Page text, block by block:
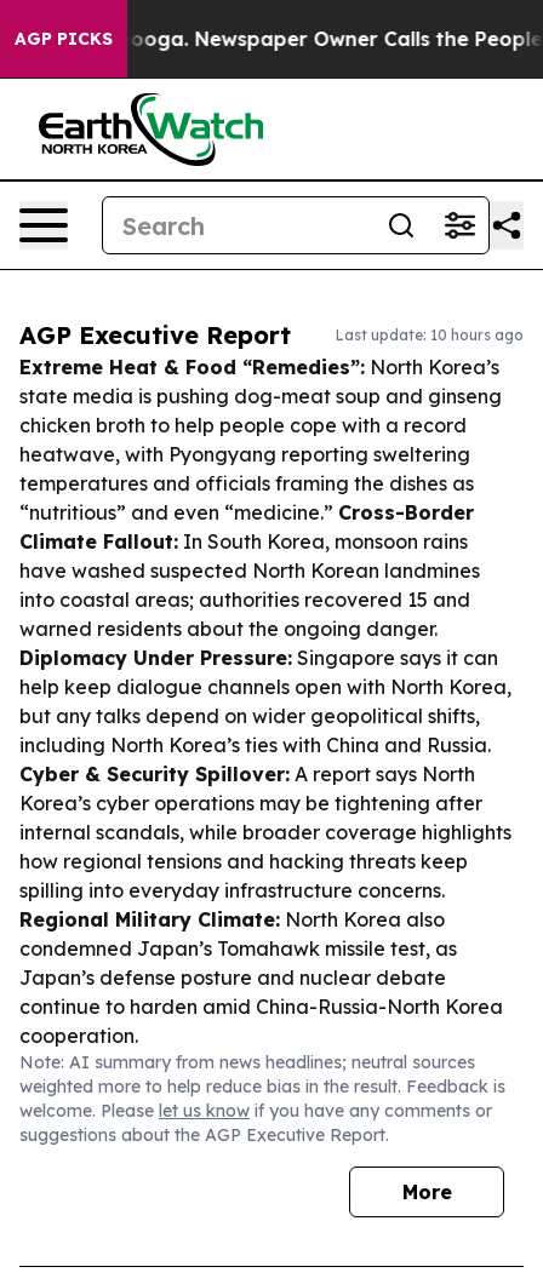
AGP PICKS Newspaper Owner Calls the People
AGP Executive Report Last update: 10 hours ago
Extreme Heat & Food “Remedies”: North Korea’s
state media is pushing dog-meat soup and ginseng
chicken broth to help people cope with a record
heatwave, with Pyongyang reporting sweltering
temperatures and officials framing the dishes as
“nutritious” and even “medicine.” Cross-Border
Climate Fallout: In South Korea, monsoon rains
have washed suspected North Korean landmines
into coastal areas; authorities recovered 15 and
warned residents about the ongoing danger.
Diplomacy Under Pressure: Singapore says it can
help keep dialogue channels open with North Korea,
but any talks depend on wider geopolitical shifts,
including North Korea’s ties with China and Russia.
Cyber & Security Spillover: A report says North
Korea’s cyber operations may be tightening after
internal scandals, while broader coverage highlights
how regional tensions and hacking threats keep
spilling into everyday infrastructure concerns.
Regional Military Climate: North Korea also
condemned Japan’s Tomahawk missile test, as
Japan’s defense posture and nuclear debate
continue to harden amid China-Russia-North Korea
cooperation.
Note: AI summary from news headlines; neutral sources
weighted more to help reduce bias in the result. Feedback is
welcome. Please let us know if you have any comments or
suggestions about the AGP Executive Report.
More